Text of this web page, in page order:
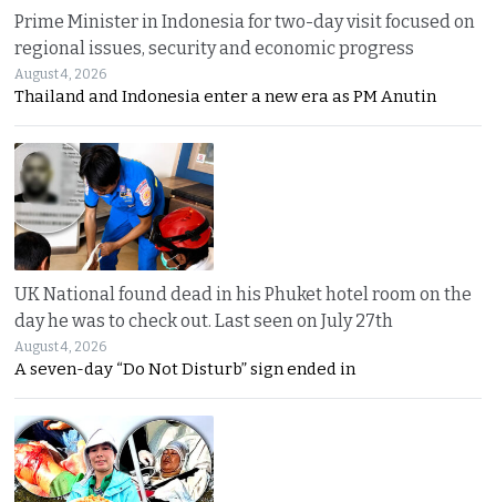
Prime Minister in Indonesia for two-day visit focused on
regional issues, security and economic progress
August 4, 2026
Thailand and Indonesia enter a new era as PM Anutin
UK National found dead in his Phuket hotel room on the
day he was to check out. Last seen on July 27th
August 4, 2026
A seven-day “Do Not Disturb” sign ended in